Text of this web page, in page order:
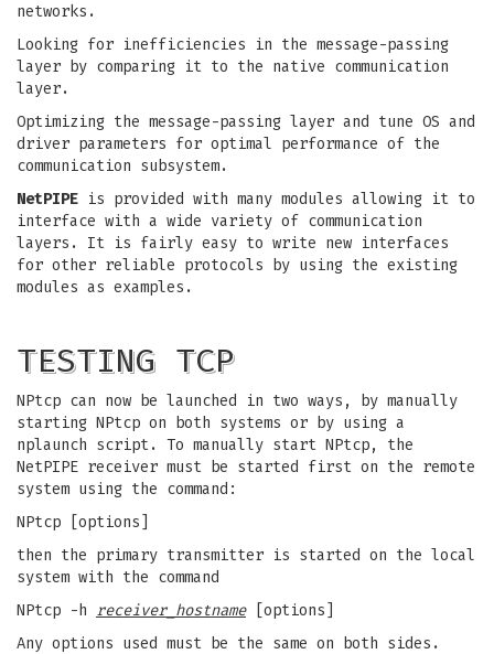
networks.
Looking for inefficiencies in the message-passing
layer by comparing it to the native communication
layer.
Optimizing the message-passing layer and tune OS and
driver parameters for optimal performance of the
communication subsystem.
NetPIPE is provided with many modules allowing it to
interface with a wide variety of communication
layers. It is fairly easy to write new interfaces
for other reliable protocols by using the existing
modules as examples.
TESTING TCP
NPtcp can now be launched in two ways, by manually
starting NPtcp on both systems or by using a
nplaunch script. To manually start NPtcp, the
NetPIPE receiver must be started first on the remote
system using the command:
NPtcp [options]
then the primary transmitter is started on the local
system with the command
NPtcp -h receiver_hostname[options]
Any options used must be the same on both sides.